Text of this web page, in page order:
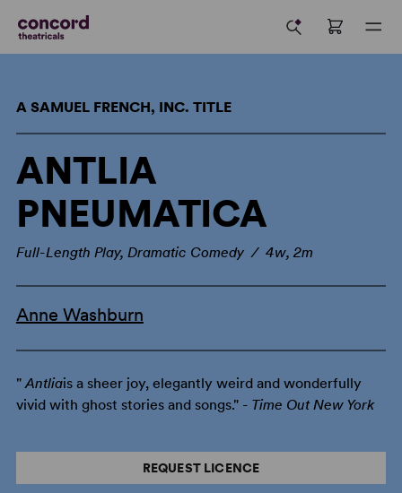
A SAMUEL FRENCH, INC. TITLE
ANTLIA
PNEUMATICA
Full-Length Play, Dramatic Comedy / 4w, 2m
Anne Washburn
"Antliais a sheer joy, elegantly weird and wonderfully
vivid with ghost stories and songs." - Time Out New York
REQUEST LICENCE